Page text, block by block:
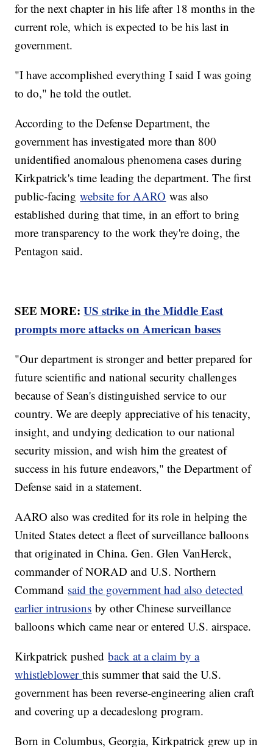
for the next chapter in his life after 18 months in the
current role, which is expected to be his last in
government.
"I have accomplished everything I said I was going
to do," he told the outlet.
According to the Defense Department, the
government has investigated more than 800
unidentified anomalous phenomena cases during
Kirkpatrick's time leading the department. The first
public-facingwebsite for AARO was also
established during that time, in an effort to bring
more transparency to the work they're doing, the
Pentagon said.
SEE MORE:US strike in the Middle East
prompts more attacks on American bases
"Our department is stronger and better prepared for
future scientific and national security challenges
because of Sean's distinguished service to our
country. We are deeply appreciative of his tenacity,
insight, and undying dedication to our national
security mission, and wish him the greatest of
success in his future endeavors," the Department of
Defense said in a statement.
AARO also was credited for its role in helping the
United States detect a fleet of surveillance balloons
that originated in China. Gen. Glen VanHerck,
commander of NORAD and U.S. Northern
Command said the government had also detected
earlier intrusions by other Chinese surveillance
balloons which came near or entered U.S. airspace.
Kirkpatrick pushedback at a claim by a
whistleblowerthis summer that said the U.S.
government has been reverse-engineering alien craft
and covering up a decadeslong program.
Born in Columbus, Georgia, Kirkpatrick grew up in